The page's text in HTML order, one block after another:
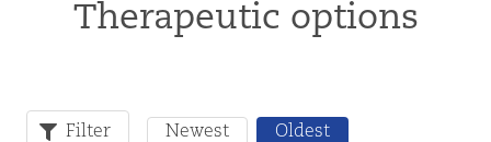
Therapeutic options
Filter Newest Oldest